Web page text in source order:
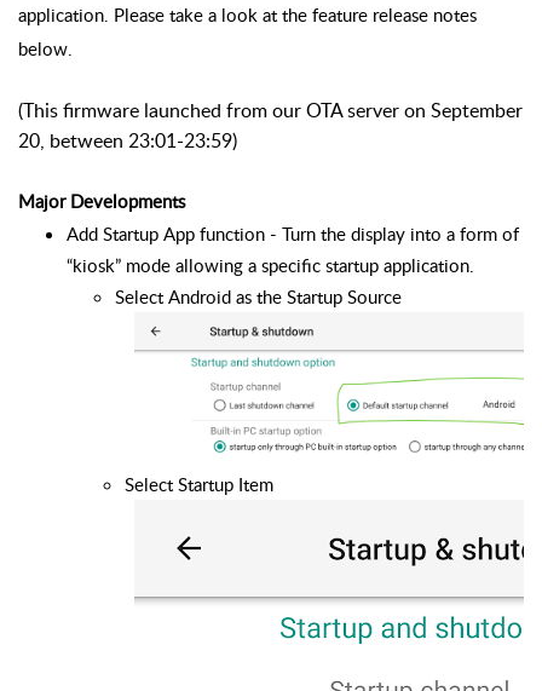
application. Please take a look at the feature release notes
below.
(This firmware launched from our OTA server on September
20, between 23:01-23:59)
Major Developments
Add Startup App function - Turn the display into a form of
“kiosk” mode allowing a specific startup application.
Select Android as the Startup Source
Select Startup Item